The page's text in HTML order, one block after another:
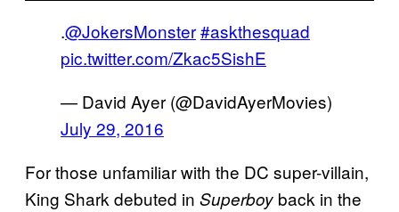
.@JokersMonster#askthesquad
pic.twitter.com/Zkac5SishE
— David Ayer (@DavidAyerMovies)
July 29, 2016
For those unfamiliar with the DC super-villain,
King Shark debuted in Superboy back in the